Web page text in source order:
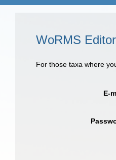
WoRMS
For those taxa where
E-